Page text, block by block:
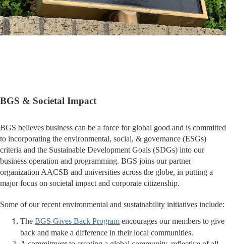
BGS & Societal Impact
BGS believes business can be a force for global good and is committed
to incorporating the environmental, social, & governance (ESGs)
criteria and the Sustainable Development Goals (SDGs) into our
business operation and programming. BGS joins our partner
organization AACSB and universities across the globe, in putting a
major focus on societal impact and corporate citizenship.
Some of our recent environmental and sustainability initiatives include:
The BGS Gives Back Program encourages our members to give
back and make a difference in their local communities.